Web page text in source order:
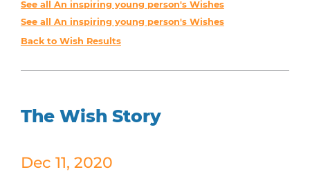
See all An inspiring young person's Wishes
See all An inspiring young person's Wishes
Back to Wish Results
The Wish Story
Dec 11, 2020